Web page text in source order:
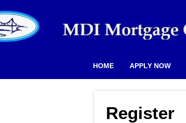
HOME APPLY NOW
Register